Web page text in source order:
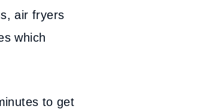
air fryers
which
to get